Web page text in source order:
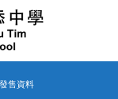
售資料